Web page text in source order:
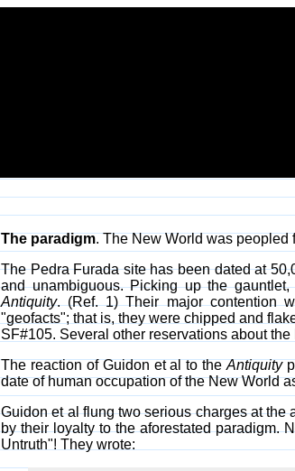
The paradigm. The New World was peopled
The Pedra Furada site has been dated at
and unambiguous. Picking up the
Antiquity. (Ref. 1) Their major contention
"geofacts"; that is, they were chipped and
SF#105. Several other reservations about
The reaction of Guidon et al to theAntiquity
date of human occupation of the New World
Guidon et al flung two serious charges at the
by their loyalty to the aforestated paradigm.
Untruth"! They wrote: